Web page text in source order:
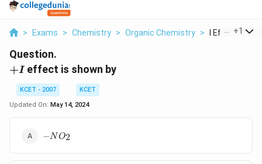
> Exams > Chemistry > Organic Chemistry > I Effect Is
+1
Question.
+I
+Ieffect is shown by
KCET - 2007
KCET
Updated On: May 14, 2024
−N O2